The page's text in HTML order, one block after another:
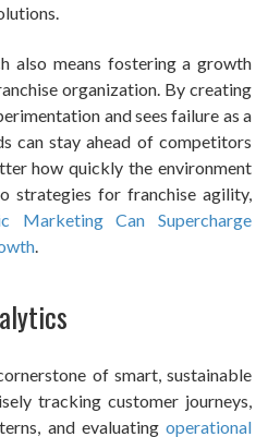
also means fostering a growth
organization. By creating
and sees failure as a
can stay ahead of competitors
how quickly the environment
strategies for franchise agility,
Marketing Can Supercharge
of smart, sustainable
tracking customer journeys,
and evaluating operational